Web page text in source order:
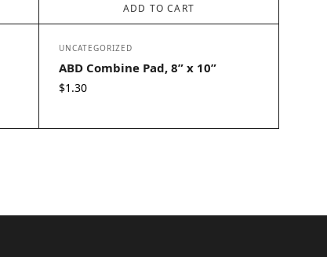
ADD TO CART
UNCATEGORIZED
ABD Combine Pad, 8” x 10”
$1.30